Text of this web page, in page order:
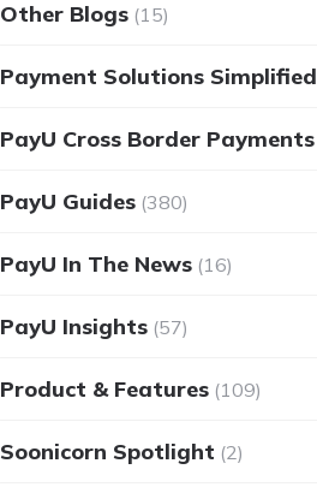
Other Blogs (15)
Payment Solutions Simplified
PayU Cross Border Payments
PayU Guides (380)
PayU In The News (16)
PayU Insights (57)
Product & Features (109)
Soonicorn Spotlight (2)